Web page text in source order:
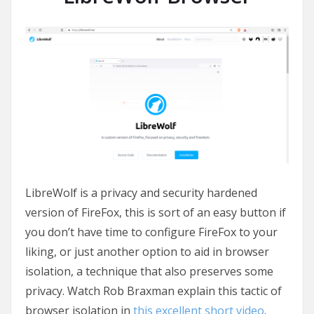
LibreWolf is a privacy and security hardened
version of FireFox, this is sort of an easy button if
you don’t have time to configure FireFox to your
liking, or just another option to aid in browser
isolation, a technique that also preserves some
privacy. Watch Rob Braxman explain this tactic of
browser isolation in this excellent short video.